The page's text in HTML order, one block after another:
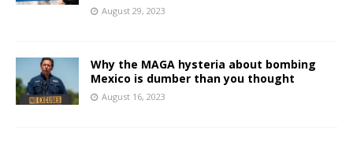
August 29, 2023
Why the MAGA hysteria about bombing
Mexico is dumber than you thought
August 16, 2023